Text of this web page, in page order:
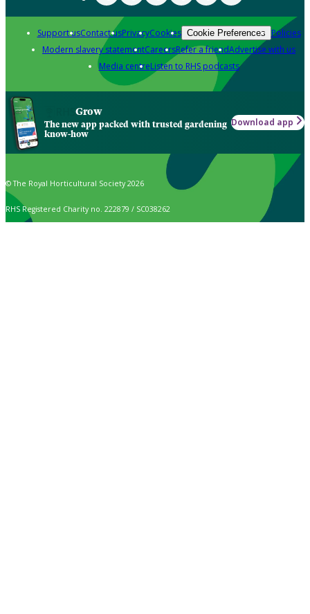
Support usContact usPrivacyCookies Cookie Preferences Policies
Modern slavery statementCareersRefer a friendAdvertise with us
Media centreListen to RHS podcasts
Grow
The new app packed with trusted gardening
know-how
Download app
© The Royal Horticultural Society 2026
RHS Registered Charity no. 222879 / SC038262